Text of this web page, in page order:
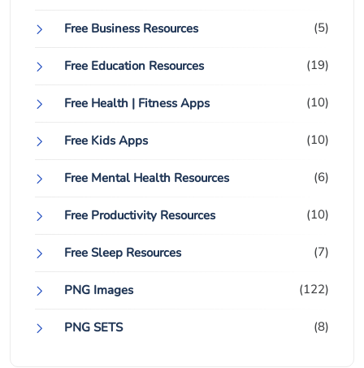
Free Business Resources (5)
Free Education Resources (19)
Free Health | Fitness Apps (10)
Free Kids Apps (10)
Free Mental Health Resources (6)
Free Productivity Resources (10)
Free Sleep Resources (7)
PNG Images (122)
PNG SETS (8)